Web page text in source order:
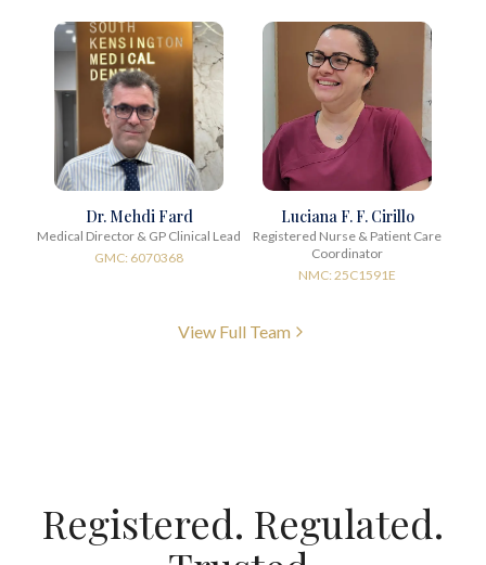
Dr. Mehdi Fard
Medical Director & GP Clinical Lead
GMC: 6070368
Luciana F. F. Cirillo
Registered Nurse & Patient Care
Coordinator
NMC: 25C1591E
View Full Team
Registered. Regulated.